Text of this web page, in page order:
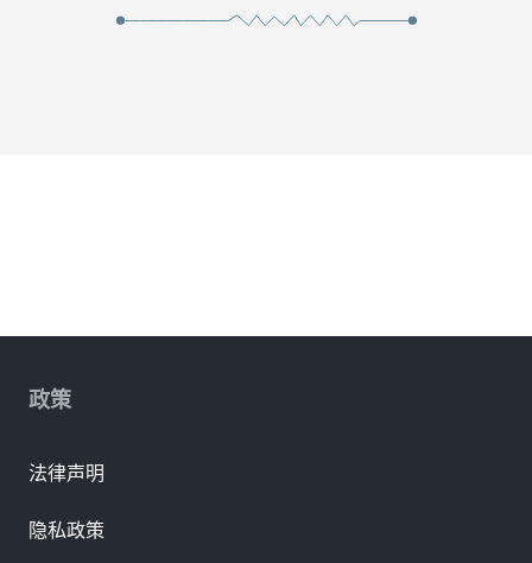
政策
法律声明
隐私政策